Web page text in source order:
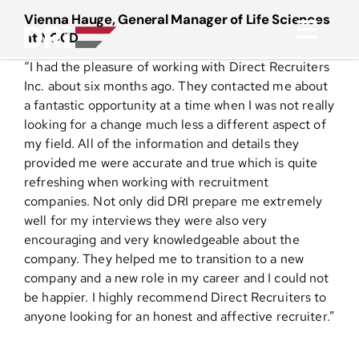
content
About
Practice Areas
Services
Functional Areas
Resources
Vienna Hauge, General Manager of Life Sciences
at NOCD
“I had the pleasure of working with Direct Recruiters
Inc. about six months ago. They contacted me about
a fantastic opportunity at a time when I was not really
looking for a change much less a different aspect of
my field. All of the information and details they
provided me were accurate and true which is quite
refreshing when working with recruitment
companies. Not only did DRI prepare me extremely
well for my interviews they were also very
encouraging and very knowledgeable about the
company. They helped me to transition to a new
company and a new role in my career and I could not
be happier. I highly recommend Direct Recruiters to
anyone looking for an honest and affective recruiter.”